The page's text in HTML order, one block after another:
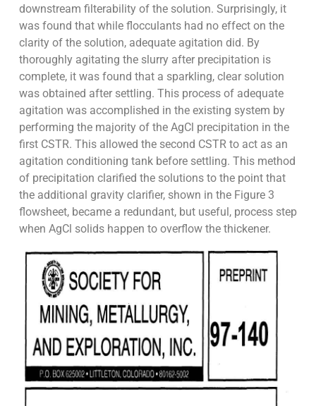
downstream filterability of the solution. Surprisingly, it
was found that while flocculants had no effect on the
clarity of the solution, adequate agitation did. By
thoroughly agitating the slurry after precipitation is
complete, it was found that a sparkling, clear solution
was obtained after settling. This process of adequate
agitation was accomplished in the existing system by
performing the majority of the AgCl precipitation in the
first CSTR. This allowed the second CSTR to act as an
agitation conditioning tank before settling. This method
of precipitation clarified the solutions to the point that
the additional gravity clarifier, shown in the Figure 3
flowsheet, became a redundant, but useful, process step
when AgCl solids happen to overflow the thickener.